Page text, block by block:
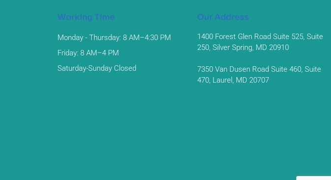
Working Time
Monday - Thursday: 8 AM–4:30 PM
Friday: 8 AM–4 PM
Saturday-Sunday Closed
Our Address
1400 Forest Glen Road Suite 525, Suite
250, Silver Spring, MD 20910
7350 Van Dusen Road Suite 460, Suite
470, Laurel, MD 20707